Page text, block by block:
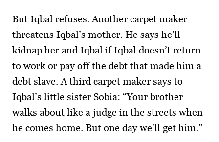
But Iqbal refuses. Another carpet maker
threatens Iqbal’s mother. He says he’ll
kidnap her and Iqbal if Iqbal doesn’t return
to work or pay off the debt that made him a
debt slave. A third carpet maker says to
Iqbal’s little sister Sobia: “Your brother
walks about like a judge in the streets when
he comes home. But one day we’ll get him.”